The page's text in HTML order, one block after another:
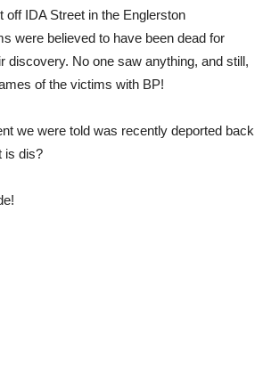
off IDA Street in the Englerston
were believed to have been dead for
discovery. No one saw anything, and still,
of the victims with BP!
we were told was recently deported back
is dis?